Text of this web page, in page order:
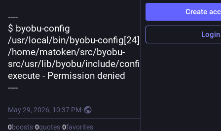
----
$ byobu-config
/usr/local/bin/byobu-config[24]:
/home/matoken/src/byobu-
src/usr/lib/byobu/include/config.py: cannot
execute - Permission denied
----
May 29, 2026, 10:37 PM·
0boosts·0quotes·0favorites
Create
Login